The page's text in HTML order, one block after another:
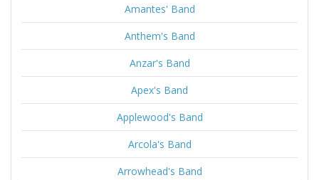
Amantes' Band
Anthem's Band
Anzar's Band
Apex's Band
Applewood's Band
Arcola's Band
Arrowhead's Band